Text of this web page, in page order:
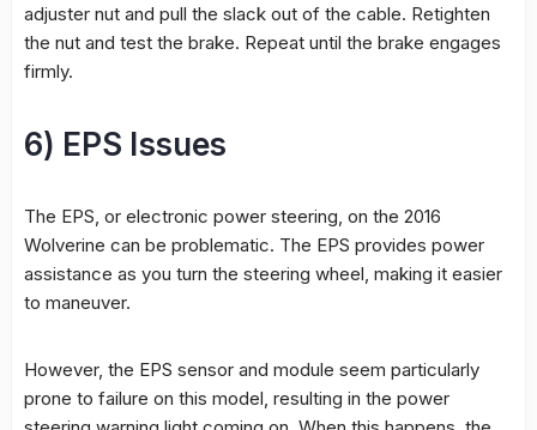
adjuster nut and pull the slack out of the cable. Retighten
the nut and test the brake. Repeat until the brake engages
firmly.
6) EPS Issues
The EPS, or electronic power steering, on the 2016
Wolverine can be problematic. The EPS provides power
assistance as you turn the steering wheel, making it easier
to maneuver.
However, the EPS sensor and module seem particularly
prone to failure on this model, resulting in the power